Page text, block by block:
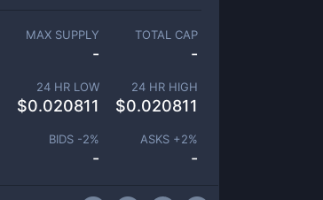
MAX SUPPLY
-
TOTAL CAP
-
24 HR LOW
$0.020811
24 HR HIGH
$0.020811
BIDS -2%
-
ASKS +2%
-